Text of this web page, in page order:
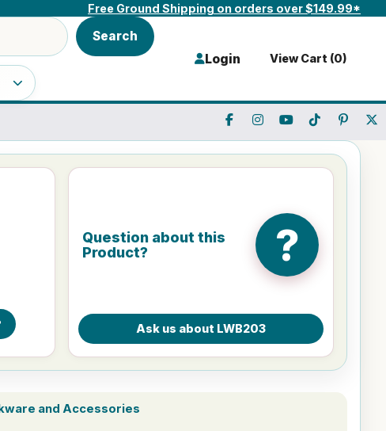
Free Ground Shipping on orders over $149.99*
Search
Login View Cart (0)
Question about this
Product?
?
and Accessories